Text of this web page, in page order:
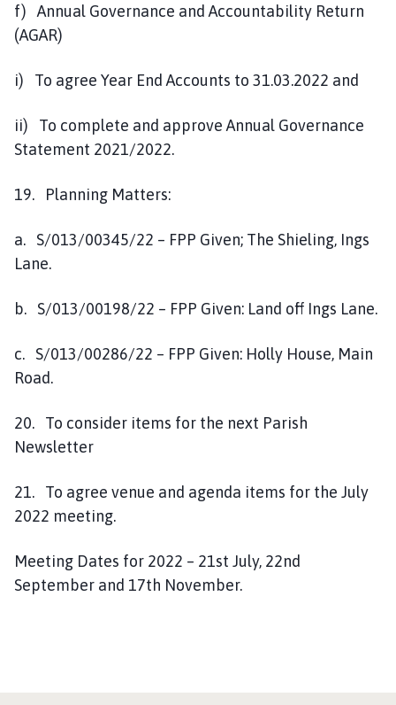
f) Annual Governance and Accountability Return
(AGAR)
i) To agree Year End Accounts to 31.03.2022 and
ii) To complete and approve Annual Governance
Statement 2021/2022.
19. Planning Matters:
a. S/013/00345/22 – FPP Given; The Shieling, Ings
Lane.
b. S/013/00198/22 – FPP Given: Land off Ings Lane.
c. S/013/00286/22 – FPP Given: Holly House, Main
Road.
20. To consider items for the next Parish
Newsletter
21. To agree venue and agenda items for the July
2022 meeting.
Meeting Dates for 2022 – 21st July, 22nd
September and 17th November.